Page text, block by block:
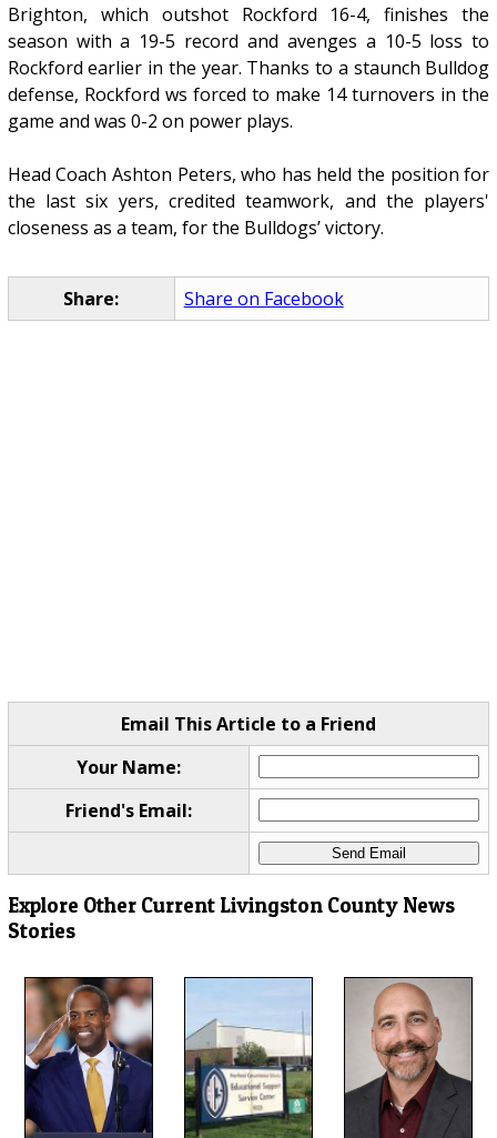
Brighton, which outshot Rockford 16-4, finishes the
season with a 19-5 record and avenges a 10-5 loss to
Rockford earlier in the year. Thanks to a staunch Bulldog
defense, Rockford ws forced to make 14 turnovers in the
game and was 0-2 on power plays.
Head Coach Ashton Peters, who has held the position for
the last six yers, credited teamwork, and the players'
closeness as a team, for the Bulldogs’ victory.
Share: Share on Facebook
Email This Article to a Friend
Your Name:
Friend's Email:
Explore Other Current Livingston County News
Stories